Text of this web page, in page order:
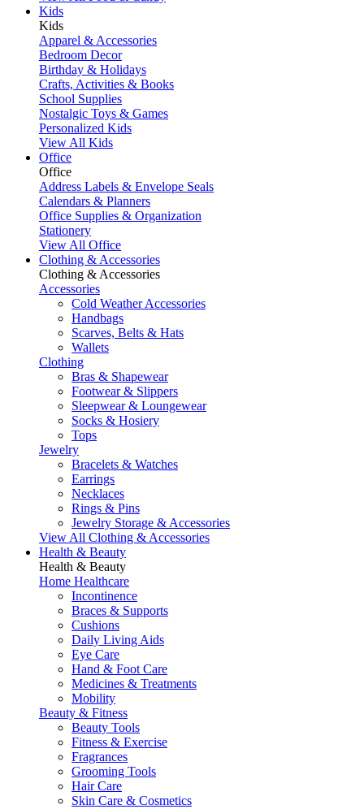
Kids
Kids
Apparel & Accessories
Bedroom Decor
Birthday & Holidays
Crafts, Activities & Books
School Supplies
Nostalgic Toys & Games
Personalized Kids
View All Kids
Office
Office
Address Labels & Envelope Seals
Calendars & Planners
Office Supplies & Organization
Stationery
View All Office
Clothing & Accessories
Clothing & Accessories
Accessories
Cold Weather Accessories
Handbags
Scarves, Belts & Hats
Wallets
Clothing
Bras & Shapewear
Footwear & Slippers
Sleepwear & Loungewear
Socks & Hosiery
Tops
Jewelry
Bracelets & Watches
Earrings
Necklaces
Rings & Pins
Jewelry Storage & Accessories
View All Clothing & Accessories
Health & Beauty
Health & Beauty
Home Healthcare
Incontinence
Braces & Supports
Cushions
Daily Living Aids
Eye Care
Hand & Foot Care
Medicines & Treatments
Mobility
Beauty & Fitness
Beauty Tools
Fitness & Exercise
Fragrances
Grooming Tools
Hair Care
Skin Care & Cosmetics